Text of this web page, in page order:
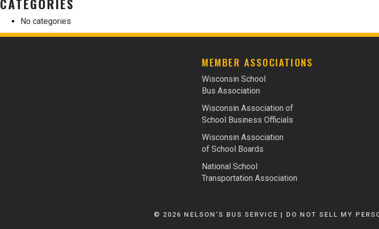
No categories
MEMBER ASSOCIATIONS
Wisconsin School
Bus Association
Wisconsin Association of
School Business Officials
Wisconsin Association
of School Boards
National School
Transportation Association
© 2026 NELSON’S BUS SERVICE | DO NOT SELL MY